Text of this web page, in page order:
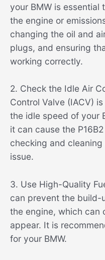
your BMW is essential
the engine or
changing the oil and
plugs, and ensuring
working correctly.
2. Check the Idle Air
Control Valve (IACV)
the idle speed of your
it can cause the
checking and
issue.
3. Use High-Quality
can prevent the build-
the engine, which can
appear. It is
for your BMW.